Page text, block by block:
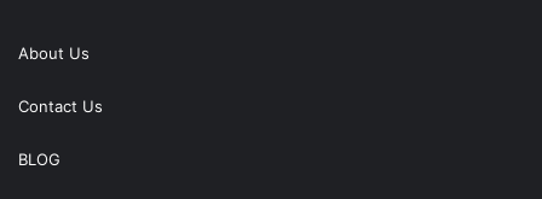
About Us
Contact Us
BLOG